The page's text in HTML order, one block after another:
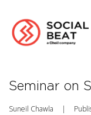
Seminar on
Suneil Chawla |